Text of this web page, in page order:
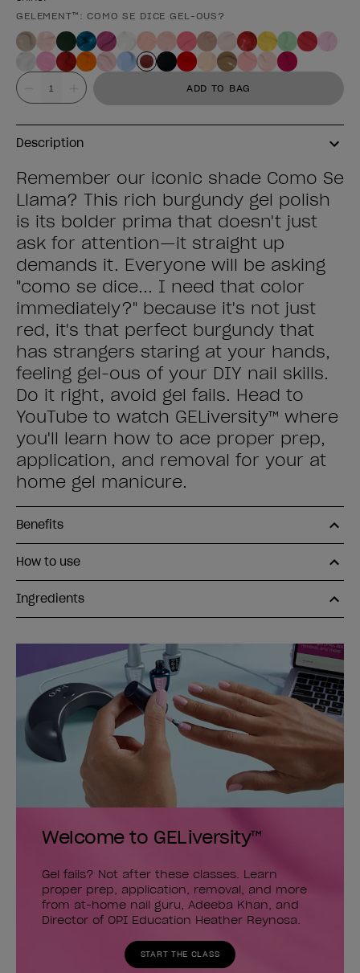
Product form
GELEMENT™: COMO SE DICE GEL-OUS?
Value ADD TO BAG
Description
Remember our iconic shade Como Se
Llama? This rich burgundy gel polish
is its bolder prima that doesn't just
ask for attention—it straight up
demands it. Everyone will be asking
"como se dice... I need that color
immediately?" because it's not just
red, it's that perfect burgundy that
has strangers staring at your hands,
feeling gel-ous of your DIY nail skills.
Do it right, avoid gel fails. Head to
YouTube to watch GELiversity™ where
you'll learn how to ace proper prep,
application, and removal for your at
home gel manicure.
Benefits
How to use
Ingredients
Welcome to GELiversity™
Gel fails? Not after these classes. Learn
proper prep, application, removal, and more
from at-home nail guru, Adeeba Khan, and
Director of OPI Education Heather Reynosa.
START THE CLASS